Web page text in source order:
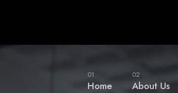
01
Home
02
About Us